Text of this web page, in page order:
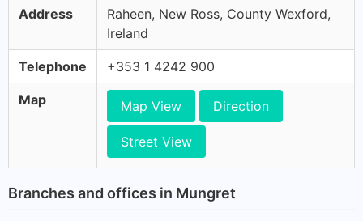
Address
Raheen, New Ross, County Wexford,
Ireland
Telephone +353 1 4242 900
Map Map View Direction
Street View
Branches and offices in Mungret